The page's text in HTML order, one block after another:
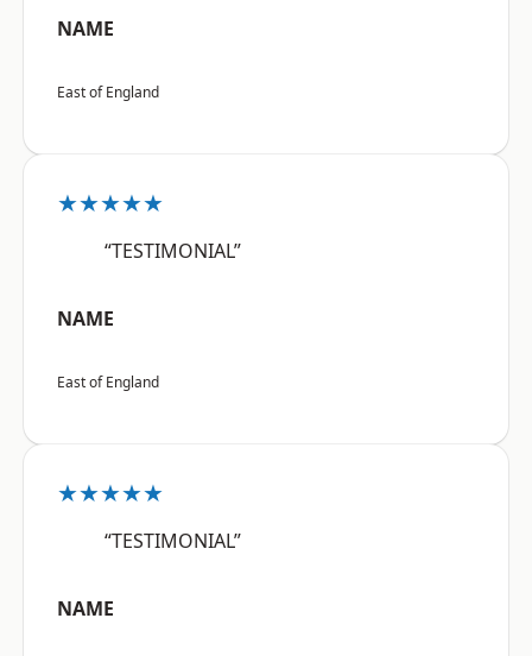
NAME
East of England
★★★★★
“TESTIMONIAL”
NAME
East of England
★★★★★
“TESTIMONIAL”
NAME